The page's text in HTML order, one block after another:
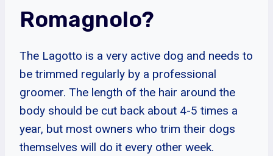
Romagnolo?
The Lagotto is a very active dog and needs to
be trimmed regularly by a professional
groomer. The length of the hair around the
body should be cut back about 4-5 times a
year, but most owners who trim their dogs
themselves will do it every other week.